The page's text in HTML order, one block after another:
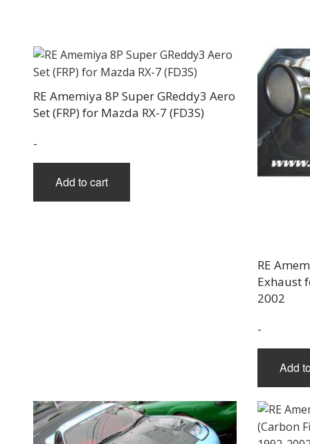
RE Amemiya 8P Super GReddy3 Aero
Set (FRP) for Mazda RX-7 (FD3S)
-
Add to cart
RE
Exhaust
2002
-
Add